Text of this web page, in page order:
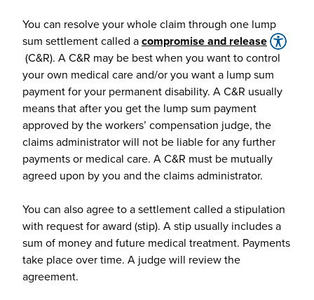
You can resolve your whole claim through one lump
sum settlement called acompromise and release
(C&R). A C&R may be best when you want to control
your own medical care and/or you want a lump sum
payment for your permanent disability. A C&R usually
means that after you get the lump sum payment
approved by the workers’ compensation judge, the
claims administrator will not be liable for any further
payments or medical care. A C&R must be mutually
agreed upon by you and the claims administrator.
You can also agree to a settlement called a stipulation
with request for award (stip). A stip usually includes a
sum of money and future medical treatment. Payments
take place over time. A judge will review the
agreement.